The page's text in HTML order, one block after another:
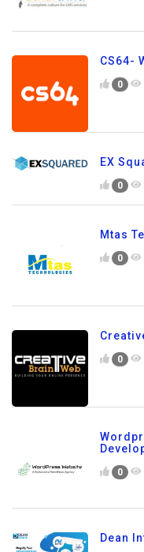
CS64-
0
EX
0
Mtas
0
0
0
Dean